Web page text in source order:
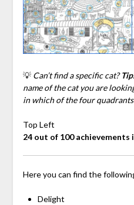
💡 Can’t find a specific cat?
name of the cat you are
in which of the four
Top Left
24 out of 100 achievements
Here you can find the
Delight